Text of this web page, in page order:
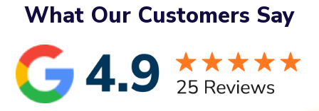
What Our Customers Say